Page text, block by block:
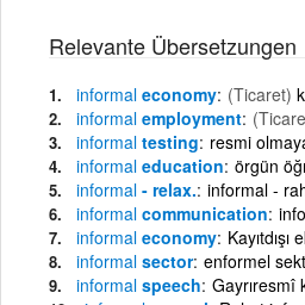
Relevante Übersetzungen
informal economy (Ticaret)
informal employment
informal testing resmi
informal education örgün
informal - relax. informal -
informal communication
informal economy Kayıtdışı
informal sector enformel
informal speech Gayrıresmî